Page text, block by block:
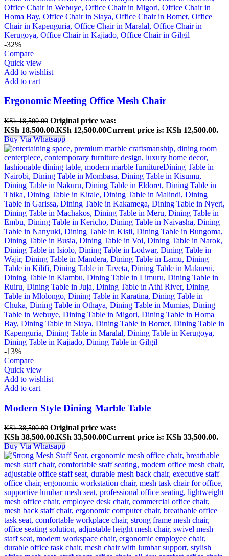
-32%
Compare
Quick view
Add to wishlist
Add to cart
Ergonomic Meeting Office Mesh Chair
KSh18,500.00 Original price was:
KSh 18,500.00.KSh 12,500.00Current price is: KSh 12,500.00.
Buy Via Whatsapp
-13%
Compare
Quick view
Add to wishlist
Add to cart
Modern Style Dining Marble Table
KSh38,500.00 Original price was:
KSh 38,500.00.KSh 33,500.00Current price is: KSh 33,500.00.
Buy Via Whatsapp